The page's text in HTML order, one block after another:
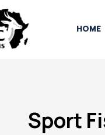
HOME
Sport